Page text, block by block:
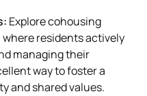
Explore cohousing
residents actively
managing their
way to foster a
and shared values.